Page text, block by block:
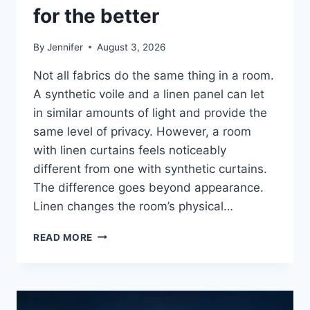
for the better
By Jennifer August 3, 2026
Not all fabrics do the same thing in a room.
A synthetic voile and a linen panel can let
in similar amounts of light and provide the
same level of privacy. However, a room
with linen curtains feels noticeably
different from one with synthetic curtains.
The difference goes beyond appearance.
Linen changes the room’s physical…
READ MORE HOW
THE